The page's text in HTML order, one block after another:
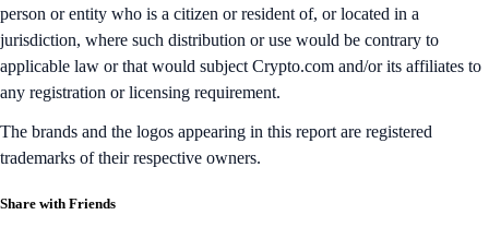
person or entity who is a citizen or resident of, or located in a
jurisdiction, where such distribution or use would be contrary to
applicable law or that would subject Crypto.com and/or its affiliates to
any registration or licensing requirement.
The brands and the logos appearing in this report are registered
trademarks of their respective owners.
Share with Friends